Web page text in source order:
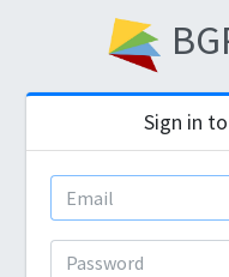
Sign in